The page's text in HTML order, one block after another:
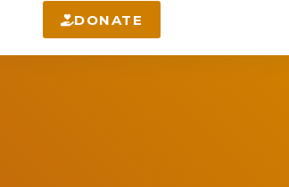
DONATE